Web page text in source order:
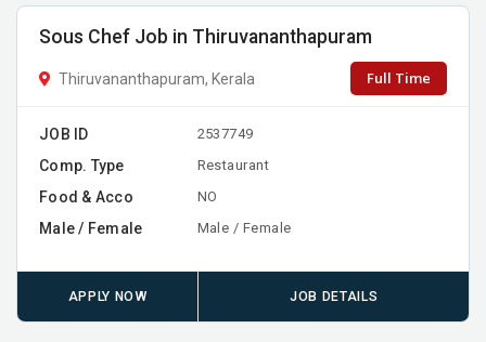
Sous Chef Job in Thiruvananthapuram
Thiruvananthapuram, Kerala Full Time
JOB ID 2537749
Comp. Type Restaurant
Food & Acco NO
Male / Female Male / Female
APPLY NOW JOB DETAILS